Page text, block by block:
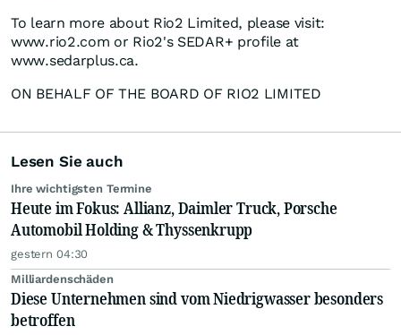
To learn more about Rio2 Limited, please visit:
www.rio2.com or Rio2's SEDAR+ profile at
www.sedarplus.ca.
ON BEHALF OF THE BOARD OF RIO2 LIMITED
Lesen Sie auch
Ihre wichtigsten Termine
Heute im Fokus: Allianz, Daimler Truck, Porsche
Automobil Holding & Thyssenkrupp
gestern 04:30
Milliardenschäden
Diese Unternehmen sind vom Niedrigwasser besonders
betroffen